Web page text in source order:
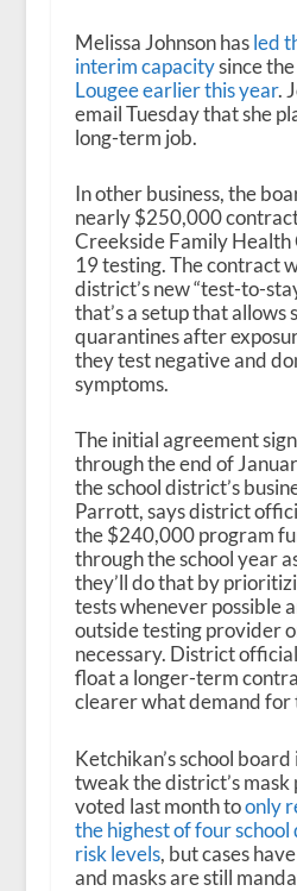
Melissa Johnson hasled
interim capacitysince the
Lougee earlier this year.
email Tuesday that she
long-term job.
In other business, the
nearly $250,000
Creekside Family
19 testing. The contract
district’s new “test-to-
that’s a setup that allows
quarantines after
they test negative and
symptoms.
The initial agreement
through the end of
the school district’s
Parrott, says district
the $240,000 program
through the school year
they’ll do that by
tests whenever possible
outside testing provider
necessary. District
float a longer-term
clearer what demand for
Ketchikan’s school
tweak the district’s mask
voted last month toonly
the highest of four
risk levels, but cases
and masks are still